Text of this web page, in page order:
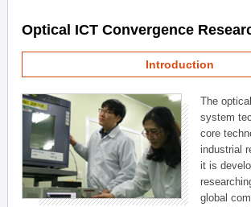
Optical ICT Convergence
Introduction
The
system
core
industrial
it is
global